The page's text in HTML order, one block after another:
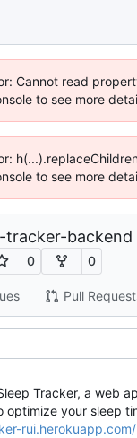
Cannot read
to see more
to see more
tracker-backend
0 0
Pull
Tracker, a web
optimize your sleep
rui.herokuapp.com/